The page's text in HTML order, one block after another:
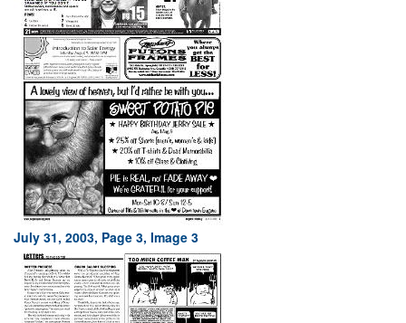
July 31, 2003, Page 3, Image 3